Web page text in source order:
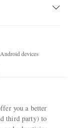
devices
you a better
third party) to